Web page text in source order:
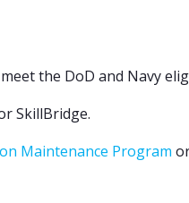
the DoD and Navy
SkillBridge.
Maintenance Program